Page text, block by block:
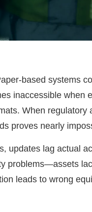
based systems
inaccessible when
When regulatory
proves nearly
updates lag actual
problems—assets
leads to wrong